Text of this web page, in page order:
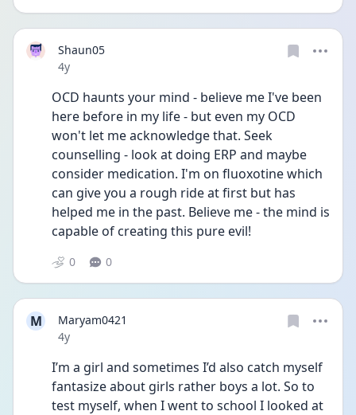
Shaun05
Date posted
4y
OCD haunts your mind - believe me I've been
here before in my life - but even my OCD
won't let me acknowledge that. Seek
counselling - look at doing ERP and maybe
consider medication. I'm on fluoxotine which
can give you a rough ride at first but has
helped me in the past. Believe me - the mind is
capable of creating this pure evil!
0 0
M
Maryam0421
Date posted
4y
I’m a girl and sometimes I’d also catch myself
fantasize about girls rather boys a lot. So to
test myself, when I went to school I looked at